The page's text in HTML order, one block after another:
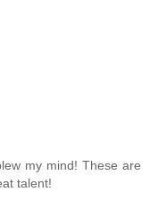
my mind! These are
talent!